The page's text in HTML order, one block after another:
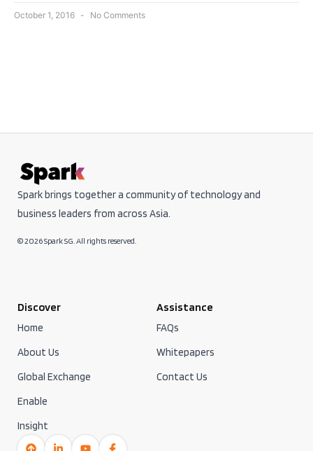
October 1, 2016 No Comments
Spark brings together a community of technology and
business leaders from across Asia.
© 2026 Spark SG. All rights reserved.
Discover
Home
About Us
Global Exchange
Enable
Insight
Assistance
FAQs
Whitepapers
Contact Us